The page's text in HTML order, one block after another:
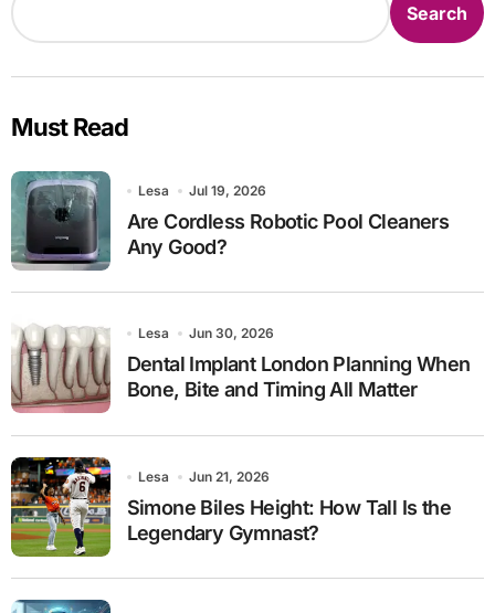
Search
Must Read
Lesa Jul 19, 2026
Are Cordless Robotic Pool Cleaners
Any Good?
Lesa Jun 30, 2026
Dental Implant London Planning When
Bone, Bite and Timing All Matter
Lesa Jun 21, 2026
Simone Biles Height: How Tall Is the
Legendary Gymnast?